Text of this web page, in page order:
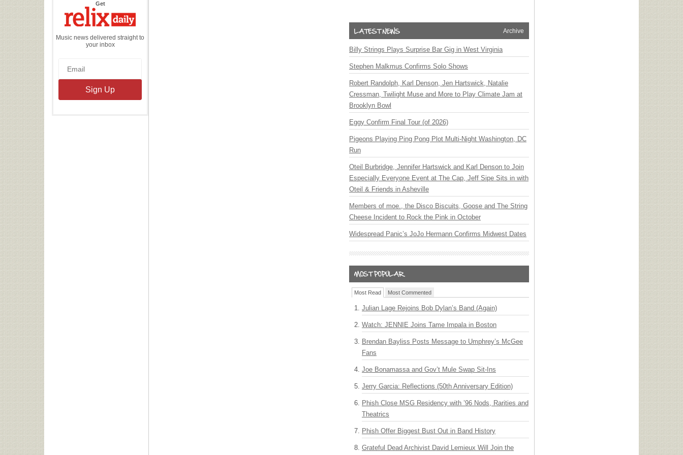
Getthe
Daily
Music news delivered straight to
your inbox
Archive
Billy Strings Plays Surprise Bar Gig in West Virginia
Stephen Malkmus Confirms Solo Shows
Robert Randolph, Karl Denson, Jen Hartswick, Natalie
Cressman, Twilight Muse and More to Play Climate Jam at
Brooklyn Bowl
Eggy Confirm Final Tour (of 2026)
Pigeons Playing Ping Pong Plot Multi-Night Washington, DC
Run
Oteil Burbridge, Jennifer Hartswick and Karl Denson to Join
Especially Everyone Event at The Cap, Jeff Sipe Sits in with
Oteil & Friends in Asheville
Members of moe., the Disco Biscuits, Goose and The String
Cheese Incident to Rock the Pink in October
Widespread Panic’s JoJo Hermann Confirms Midwest Dates
Most Read Most Commented
Julian Lage Rejoins Bob Dylan’s Band (Again)
Watch: JENNIE Joins Tame Impala in Boston
Brendan Bayliss Posts Message to Umphrey’s McGee
Fans
Joe Bonamassa and Gov’t Mule Swap Sit-Ins
Jerry Garcia: Reflections (50th Anniversary Edition)
Phish Close MSG Residency with ’96 Nods, Rarities and
Theatrics
Phish Offer Biggest Bust Out in Band History
Grateful Dead Archivist David Lemieux Will Join the